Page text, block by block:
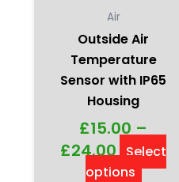
Air
Outside Air
Temperature
Sensor with IP65
Housing
£15.00 –
£24.00 Select
options